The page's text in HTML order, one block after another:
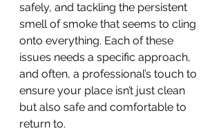
safely, and tackling the persistent
smell of smoke that seems to cling
onto everything. Each of these
issues needs a specific approach,
and often, a professional’s touch to
ensure your place isn’t just clean
but also safe and comfortable to
return to.